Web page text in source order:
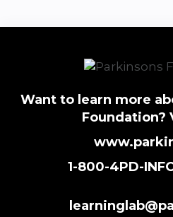
Want to learn more
Foundation?
1-800-4PD-